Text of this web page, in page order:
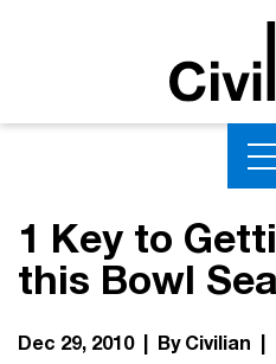
1 Key to
this Bowl
Dec 29, 2010 | By Civilian |